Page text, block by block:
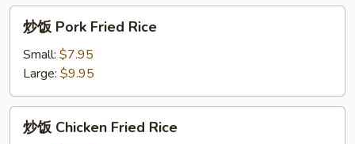
Lo
Mein
Pork
Fried
Rice
炒饭 Pork Fried Rice
Small: $7.95
Large: $9.95
炒饭 Chicken Fried Rice